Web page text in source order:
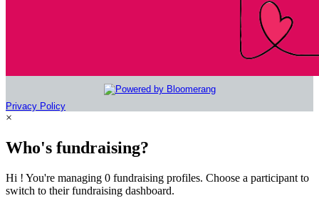
Privacy Policy
×
Who's fundraising?
Hi ! You're managing 0 fundraising profiles. Choose a participant to
switch to their fundraising dashboard.